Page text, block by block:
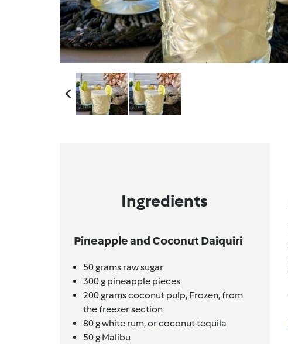
Ingredients
Pineapple and Coconut Daiquiri
50grams raw sugar
300g pineapple pieces
200gramscoconut pulp, Frozen, from
the freezer section
80gwhite rum,or coconut tequila
50g Malibu